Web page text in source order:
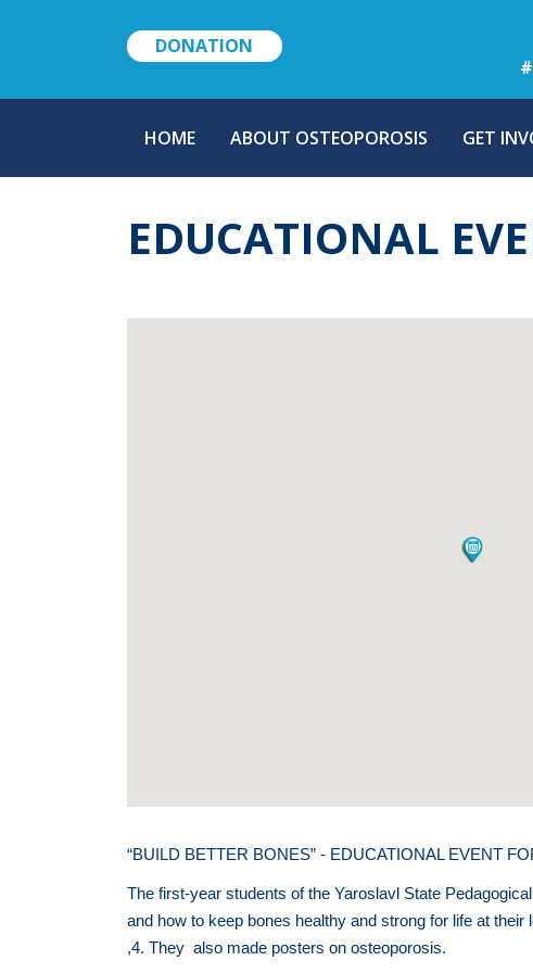
DONATION
NAVIGATION
HOME ABOUT OSTEOPOROSIS GET
EDUCATIONAL
“BUILD BETTER BONES” - EDUCATIONAL EVENT
The first-year students of the Yaroslavl State
and how to keep bones healthy and strong for life at
,4. They also made posters on osteoporosis.